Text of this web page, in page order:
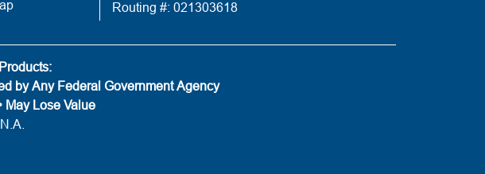
Routing #: 021303618
by Any Federal Government Agency
May Lose Value